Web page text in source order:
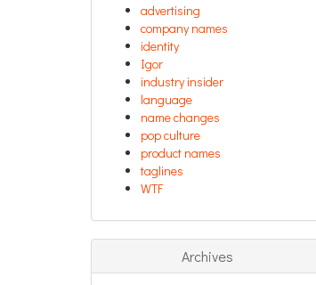
advertising
company names
identity
Igor
industry insider
language
name changes
pop culture
product names
taglines
WTF
Archives